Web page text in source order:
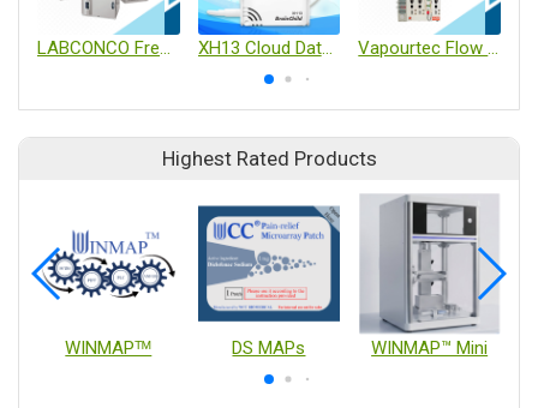
LABCONCO Freeze Dryers XH13 Cloud Data Logger Vapourtec Flow Chemistry
Highest Rated Products
WINMAPᵀᴹ DS MAPs WINMAP™ Mini